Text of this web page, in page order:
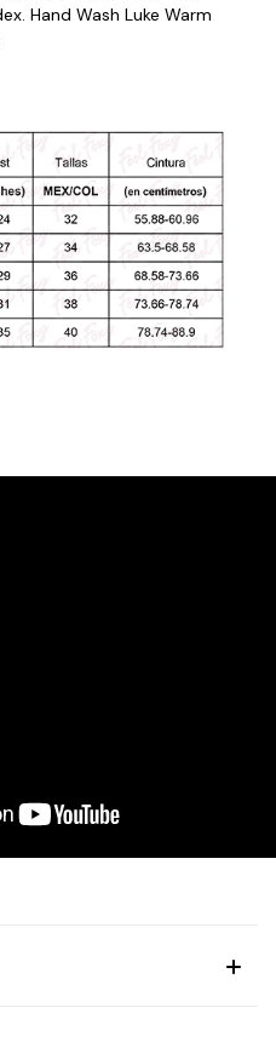
Hand Wash Luke Warm